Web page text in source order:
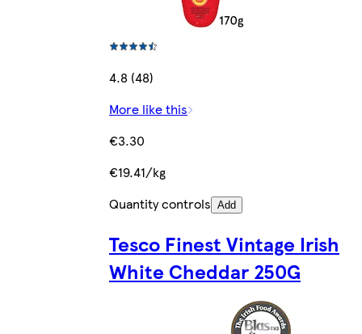
4.8 (48)
More like this
€3.30
€19.41/kg
Quantity controls Add
Tesco Finest Vintage Irish
White Cheddar 250G